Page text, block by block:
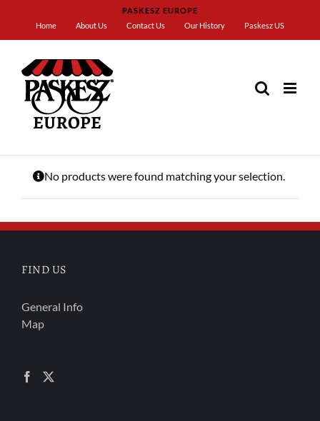
content
PASKESZ EUROPE
Home
About Us Contact Us Our History Paskesz US
No products were found matching your selection.
FIND US
General Info
Map